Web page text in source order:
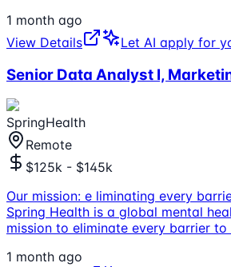
1 month ago
View Details
Let AI apply for
Senior Data Analyst I,
SpringHealth
Remote
$125k - $145k
Our mission: e liminating every
Spring Health is a global mental
mission to eliminate every barrier to
1 month ago